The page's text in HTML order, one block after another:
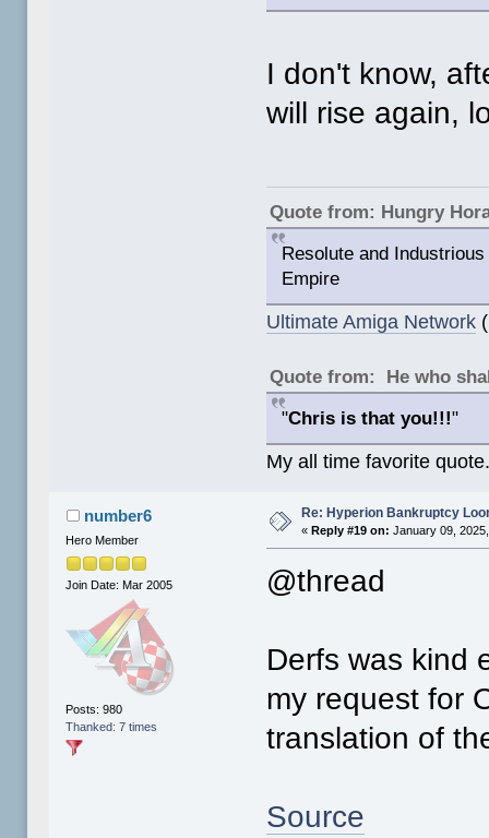
I don't know,
will rise again,
Quote from: Hungry
Resolute and
Empire
Ultimate Amiga Network
Quote from: He who
"Chris is that you!!!"
My all time favorite
number6
Hero Member
Join Date: Mar 2005
Posts: 980
Thanked: 7 times
Re: Hyperion Bankruptcy
« Reply #19 on: January 09,
@thread
Derfs was kind
my request for
translation of
Source